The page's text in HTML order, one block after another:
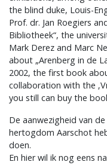
the blind duke, Louis-
Prof. dr. Jan Roegiers
Bibliotheek“, the
Mark Derez and Marc
about „Arenberg in de
2002, the first book
collaboration with the
you still can buy the
De aanwezigheid van
hertogdom Aarschot
doen.
En hier wil ik nog eens